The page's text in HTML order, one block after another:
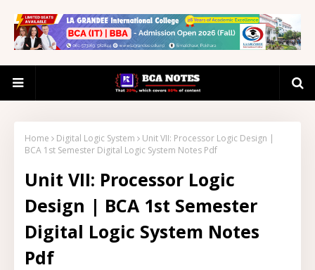
Home Digital Logic System
Unit VII: Processor Logic Design |
BCA 1st Semester Digital Logic System Notes Pdf
Unit VII: Processor Logic
Design | BCA 1st Semester
Digital Logic System Notes
Pdf